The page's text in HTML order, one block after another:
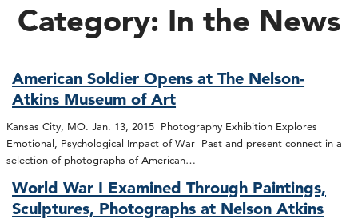
Category: In the News
American Soldier Opens at The Nelson-
Atkins Museum of Art
Kansas City, MO. Jan. 13, 2015 Photography Exhibition Explores
Emotional, Psychological Impact of War Past and present connect in a
selection of photographs of American…
World War I Examined Through Paintings,
Sculptures, Photographs at Nelson Atkins